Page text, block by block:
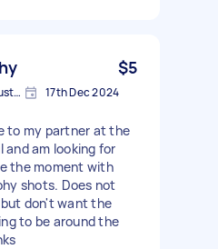
$5
Palm Beach NSW 2108, Australia 17th Dec 2024
to my partner at the
am looking for
the moment with
shots. Does not
don't want the
to be around the